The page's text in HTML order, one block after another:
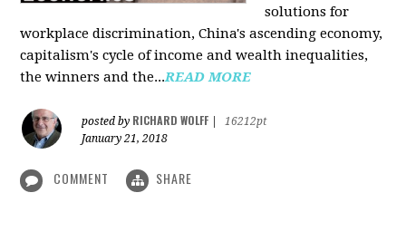
solutions for
workplace discrimination, China's ascending economy,
capitalism's cycle of income and wealth inequalities,
the winners and the...READ MORE
posted by RICHARD WOLFF
16212pt
January 21, 2018
COMMENT SHARE